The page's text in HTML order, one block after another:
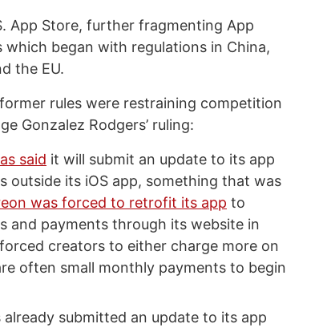
App Store, further fragmenting App
began with regulations in China,
the EU.
rules were restraining competition
Gonzalez Rodgers’ ruling:
said it will submit an update to its app
its iOS app, something that was
was forced to retrofit its app to
and payments through its website in
creators to either charge more on
often small monthly payments to begin
submitted an update to its app